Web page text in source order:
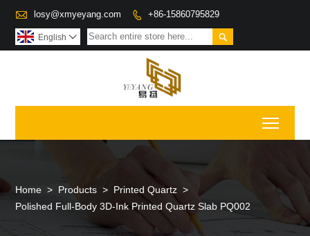
 losy@xmyeyang.com  +86-15860795829

English 
Home > Products > Printed Quartz >
Polished Full-Body 3D-Ink Printed Quartz Slab PQ002